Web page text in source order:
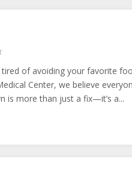
of avoiding your favorite
Center, we believe
is more than just a fix—it’s a...